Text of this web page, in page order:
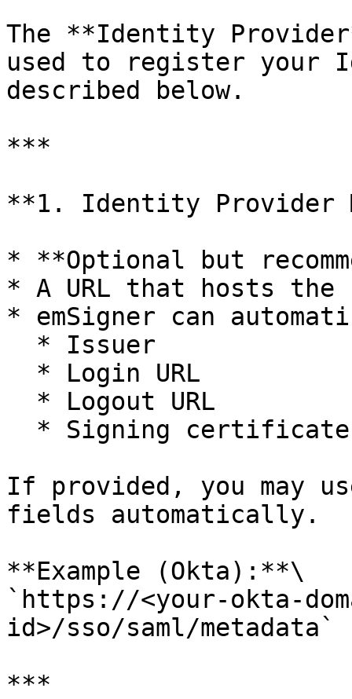
The **Identity
used to register your
described below.
***
**1. Identity Provider
* **Optional but
* A URL that hosts the
* emSigner can
If provided, you may
fields automatically.
**Example (Okta):**\
`https://<your-okta-
id>/sso/saml/metadata`
***